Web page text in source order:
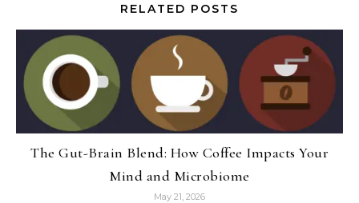
RELATED POSTS
The Gut-Brain Blend: How Coffee Impacts Your
Mind and Microbiome
May 21, 2026